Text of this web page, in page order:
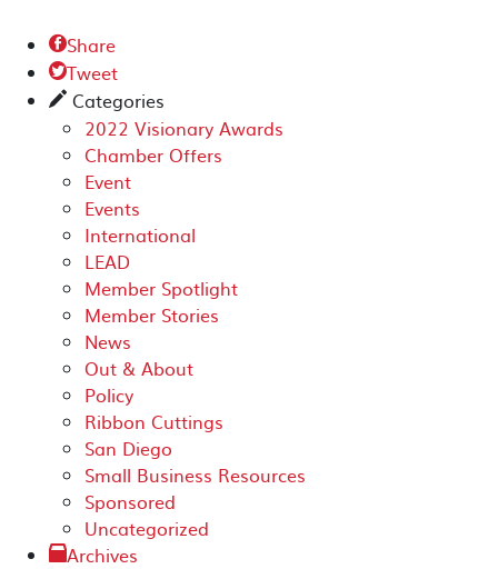
Share
Tweet
✎ Categories
2022 Visionary Awards
Chamber Offers
Event
Events
International
LEAD
Member Spotlight
Member Stories
News
Out & About
Policy
Ribbon Cuttings
San Diego
Small Business Resources
Sponsored
Uncategorized
Archives